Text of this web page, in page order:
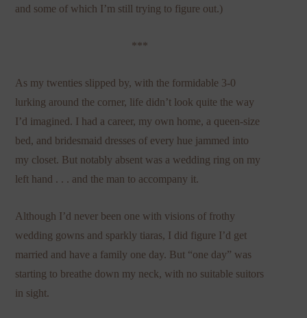
and some of which I’m still trying to figure out.)
***
As my twenties slipped by, with the formidable 3-0
lurking around the corner, life didn’t look quite the way
I’d imagined. I had a career, my own home, a queen-size
bed, and bridesmaid dresses of every hue jammed into
my closet. But notably absent was a wedding ring on my
left hand . . . and the man to accompany it.
Although I’d never been one with visions of frothy
wedding gowns and sparkly tiaras, I did figure I’d get
married and have a family one day. But “one day” was
starting to breathe down my neck, with no suitable suitors
in sight.